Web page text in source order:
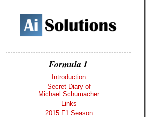
Formula 1
Introduction
Secret Diary of
Michael Schumacher
Links
2015 F1 Season